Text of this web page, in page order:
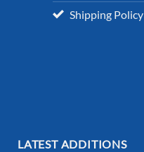
Shipping Policy
LATEST ADDITIONS